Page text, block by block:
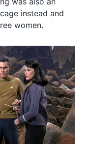
instead and
women.